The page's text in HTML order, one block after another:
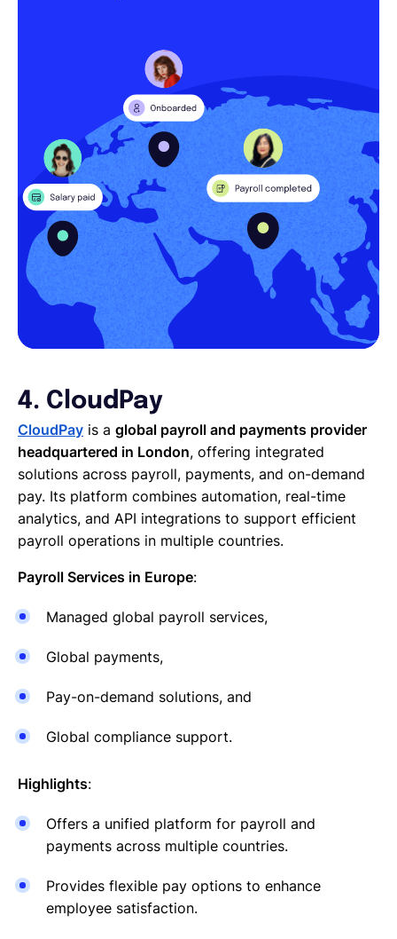
4. CloudPay
CloudPay is a global payroll and payments provider
headquartered in London, offering integrated
solutions across payroll, payments, and on-demand
pay. Its platform combines automation, real-time
analytics, and API integrations to support efficient
payroll operations in multiple countries.
Payroll Services in Europe:
Managed global payroll services,
Global payments,
Pay-on-demand solutions, and
Global compliance support.
Highlights:
Offers a unified platform for payroll and
payments across multiple countries.
Provides flexible pay options to enhance
employee satisfaction.